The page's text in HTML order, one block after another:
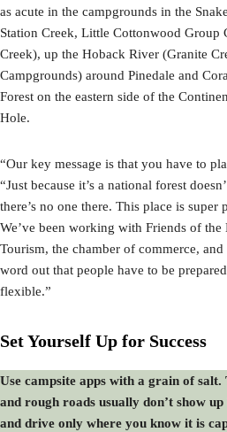
as acute in the campgrounds in the
Station Creek, Little Cottonwood Group
Creek), up the Hoback River (Granite
Campgrounds) around Pinedale and
Forest on the eastern side of the
Hole.
“Our key message is that you have to
“Just because it’s a national forest
there’s no one there. This place is
We’ve been working with Friends of
Tourism, the chamber of commerce, and
word out that people have to be
flexible.”
Set Yourself Up for Success
Use campsite apps with a grain of salt.
and rough roads usually don’t show
and drive only where you know it is